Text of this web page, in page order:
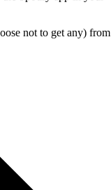
not to get any) from